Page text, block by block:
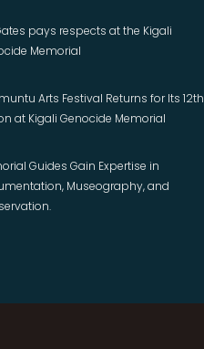
pays respects at the Kigali
Memorial
Arts Festival Returns for Its 12th
at Kigali Genocide Memorial
Guides Gain Expertise in
Museography, and